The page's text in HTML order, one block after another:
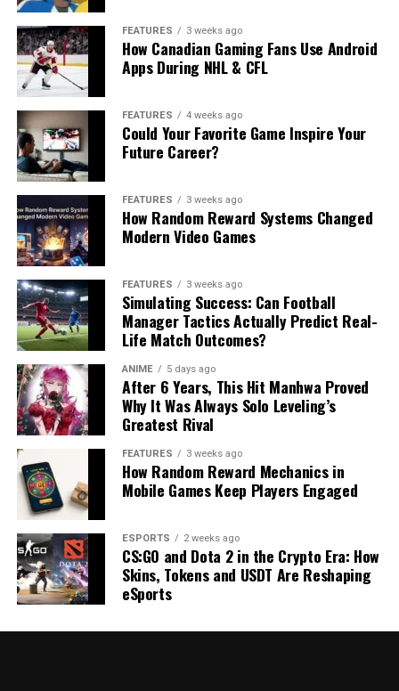
FEATURES 3 weeks ago
How Canadian Gaming Fans Use Android
Apps During NHL & CFL
FEATURES 4 weeks ago
Could Your Favorite Game Inspire Your
Future Career?
FEATURES 3 weeks ago
How Random Reward Systems Changed
Modern Video Games
FEATURES 3 weeks ago
Simulating Success: Can Football
Manager Tactics Actually Predict Real-
Life Match Outcomes?
ANIME 5 days ago
After 6 Years, This Hit Manhwa Proved
Why It Was Always Solo Leveling’s
Greatest Rival
FEATURES 3 weeks ago
How Random Reward Mechanics in
Mobile Games Keep Players Engaged
ESPORTS 2 weeks ago
CS:GO and Dota 2 in the Crypto Era: How
Skins, Tokens and USDT Are Reshaping
eSports